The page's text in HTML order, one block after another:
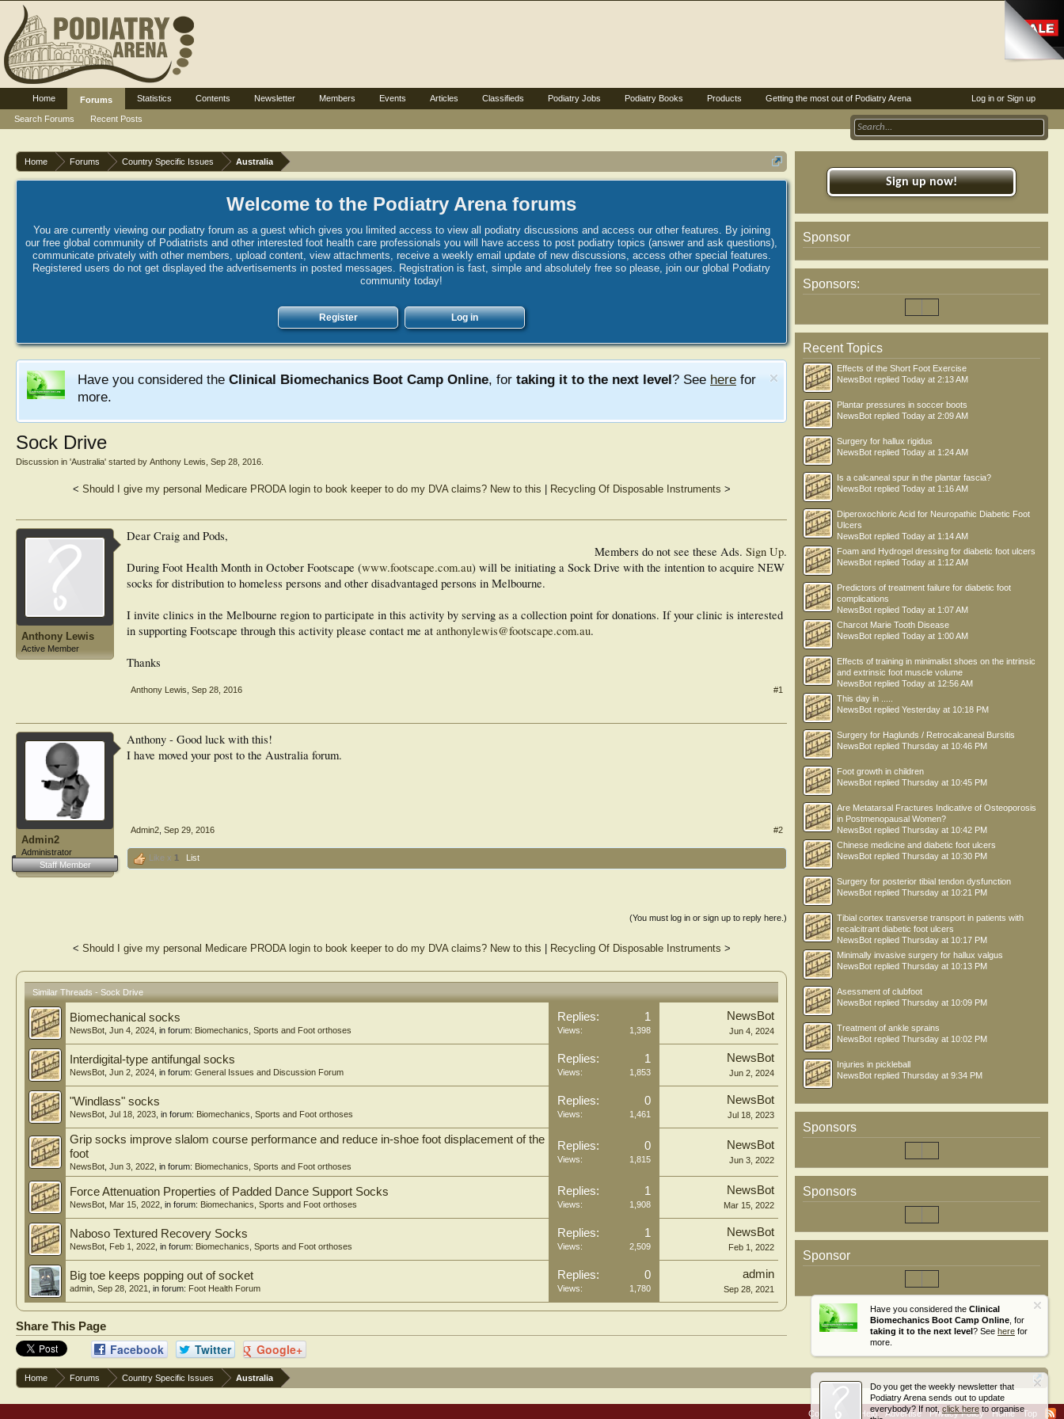
Home Forums Country Specific Issues Australia
Welcome to the Podiatry Arena forums
You are currently viewing our podiatry forum as a guest which gives you limited access to view all podiatry discussions and access our other features. By joining
our free global community of Podiatrists and other interested foot health care professionals you will have access to post podiatry topics (answer and ask questions),
communicate privately with other members, upload content, view attachments, receive a weekly email update of new discussions, access other special features.
Registered users do not get displayed the advertisements in posted messages. Registration is fast, simple and absolutely free so please, join our global Podiatry
community today!
Register Log in
Have you considered the Clinical Biomechanics Boot Camp Online, for taking it to the next level? See here for
more.
Have you considered the Clinical
Biomechanics Boot Camp Online , for
taking it to the next level? See here for
more.
Do you get the weekly newsletter that
Podiatry Arena sends out to update
everybody? If not, click here to organise
Sock Drive
Discussion in 'Australia' started by Anthony Lewis Sep 28, 2016
< Should I give my personal Medicare PRODA login to book keeper to do my DVA claims? New to this Recycling Of Disposable Instruments >
Anthony Lewis
Active Member
Members do not see these Ads. Sign Up.
Dear Craig and Pods,
During Foot Health Month in October Footscape (www.footscape.com.au) will be initiating a Sock Drive with the intention to acquire NEW
socks for distribution to homeless persons and other disadvantaged persons in Melbourne.
I invite clinics in the Melbourne region to participate in this activity by serving as a collection point for donations. If your clinic is interested
in supporting Footscape through this activity please contact me at anthonylewis@footscape.com.au.
Thanks
Anthony Lewis Sep 28, 2016 #1
Admin2
Administrator
Staff Member
Anthony - Good luck with this!
I have moved your post to the Australia forum.
Admin2 Sep 29, 2016 #2
Like x 1 List
(You must log in or sign up to reply here.)
< Should I give my personal Medicare PRODA login to book keeper to do my DVA claims? New to this Recycling Of Disposable Instruments >
Similar Threads - Sock Drive
Biomechanical socks
NewsBot Jun 4, 2024 , in forum: Biomechanics, Sports and Foot orthoses
Replies: 1
Views: 1,398
NewsBot
Jun 4, 2024
Interdigital-type antifungal socks
NewsBot Jun 2, 2024 , in forum: General Issues and Discussion Forum
Replies: 1
Views: 1,853
NewsBot
Jun 2, 2024
"Windlass" socks
NewsBot Jul 18, 2023 , in forum: Biomechanics, Sports and Foot orthoses
Replies: 0
Views: 1,461
NewsBot
Jul 18, 2023
Grip socks improve slalom course performance and reduce in-shoe foot displacement of the
foot
NewsBot Jun 3, 2022 , in forum: Biomechanics, Sports and Foot orthoses
Replies: 0
Views: 1,815
NewsBot
Jun 3, 2022
Force Attenuation Properties of Padded Dance Support Socks
NewsBot Mar 15, 2022 , in forum: Biomechanics, Sports and Foot orthoses
Replies: 1
Views: 1,908
NewsBot
Mar 15, 2022
Naboso Textured Recovery Socks
NewsBot Feb 1, 2022 , in forum: Biomechanics, Sports and Foot orthoses
Replies: 1
Views: 2,509
NewsBot
Feb 1, 2022
Big toe keeps popping out of socket
admin Sep 28, 2021 , in forum: Foot Health Forum
Replies: 0
Views: 1,780
admin
Sep 28, 2021
Share This Page
Facebook Twitter Google+
Sign up now!
Sponsor
Sponsors:
Recent Topics
Effects of the Short Foot Exercise
NewsBot replied Today at 2:13 AM
Plantar pressures in soccer boots
NewsBot replied Today at 2:09 AM
Surgery for hallux rigidus
NewsBot replied Today at 1:24 AM
Is a calcaneal spur in the plantar fascia?
NewsBot replied Today at 1:16 AM
Diperoxochloric Acid for Neuropathic Diabetic Foot
Ulcers
NewsBot replied Today at 1:14 AM
Foam and Hydrogel dressing for diabetic foot ulcers
NewsBot replied Today at 1:12 AM
Predictors of treatment failure for diabetic foot
complications
NewsBot replied Today at 1:07 AM
Charcot Marie Tooth Disease
NewsBot replied Today at 1:00 AM
Effects of training in minimalist shoes on the intrinsic
and extrinsic foot muscle volume
NewsBot replied Today at 12:56 AM
This day in .....
NewsBot replied Yesterday at 10:18 PM
Surgery for Haglunds / Retrocalcaneal Bursitis
NewsBot replied Thursday at 10:46 PM
Foot growth in children
NewsBot replied Thursday at 10:45 PM
Are Metatarsal Fractures Indicative of Osteoporosis
in Postmenopausal Women?
NewsBot replied Thursday at 10:42 PM
Chinese medicine and diabetic foot ulcers
NewsBot replied Thursday at 10:30 PM
Surgery for posterior tibial tendon dysfunction
NewsBot replied Thursday at 10:21 PM
Tibial cortex transverse transport in patients with
recalcitrant diabetic foot ulcers
NewsBot replied Thursday at 10:17 PM
Minimally invasive surgery for hallux valgus
NewsBot replied Thursday at 10:13 PM
Asessment of clubfoot
NewsBot replied Thursday at 10:09 PM
Treatment of ankle sprains
NewsBot replied Thursday at 10:02 PM
Injuries in pickleball
NewsBot replied Thursday at 9:34 PM
Sponsors
Sponsors
Sponsor
Home Forums Country Specific Issues Australia
Log in or Sign up
Home
Forums
Search Forums
Recent Posts
Statistics Contents Newsletter Members Events Articles Classifieds Podiatry Jobs Podiatry Books Products Getting the most out of Podiatry Arena
Contact Us Help Advertise Privacy Policy Home Top